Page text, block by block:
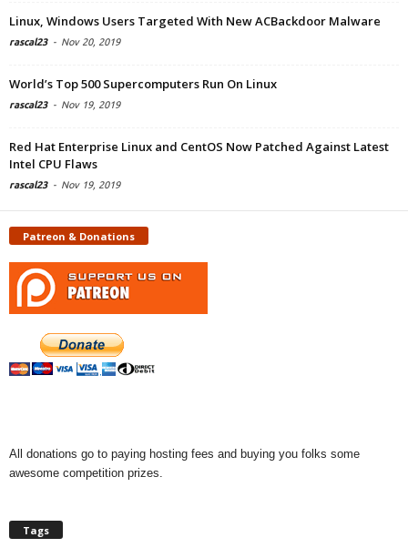
Linux, Windows Users Targeted With New ACBackdoor Malware
rascal23 - Nov 20, 2019
World’s Top 500 Supercomputers Run On Linux
rascal23 - Nov 19, 2019
Red Hat Enterprise Linux and CentOS Now Patched Against Latest
Intel CPU Flaws
rascal23 - Nov 19, 2019
Patreon & Donations
All donations go to paying hosting fees and buying you folks some
awesome competition prizes.
Tags